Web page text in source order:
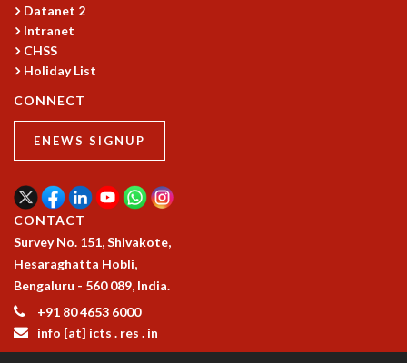
SCI560
ICTS OPEN DAY
OTHER EVENTS
PEOPLE
POSTDOCTORAL FELLOWS
VISITORS
SCIENTIFIC AND TECHNICAL
ADMINISTRATIVE
DIRECTORY
SUPPORT
Datanet 2
Intranet
CHSS
Holiday List
CONNECT
ENEWS SIGNUP
CONTACT
Survey No. 151, Shivakote,
Hesaraghatta Hobli,
Bengaluru - 560 089, India.
+91 80 4653 6000
info [at] icts . res . in